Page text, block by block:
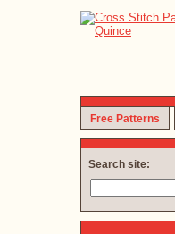
Free Patterns
Search site: